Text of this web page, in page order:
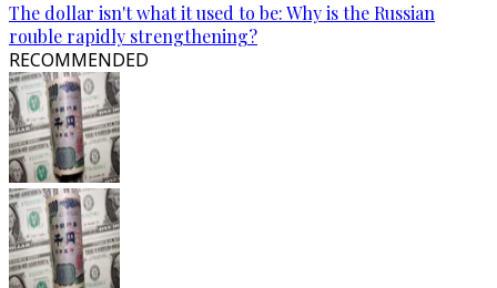
The dollar isn't what it used to be: Why is the Russian
rouble rapidly strengthening?
RECOMMENDED